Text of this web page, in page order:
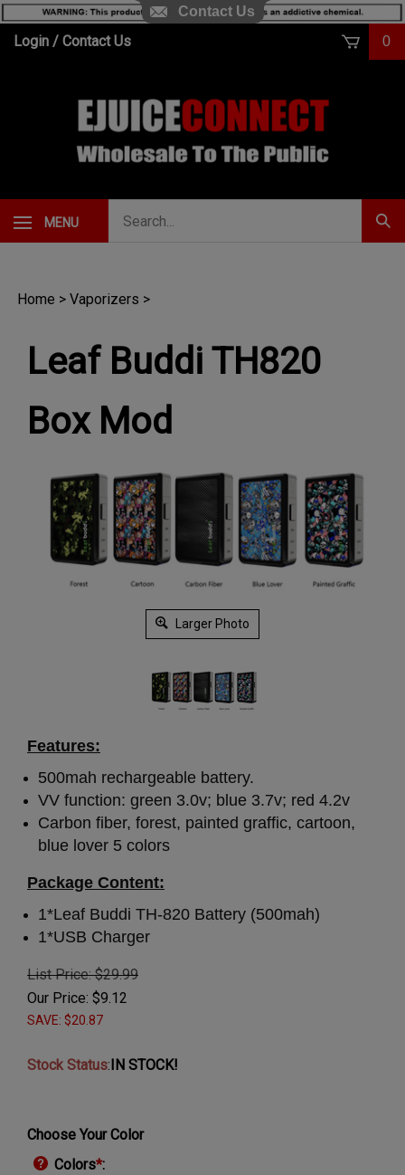
SkipLogin / Contact Us 0
MENU
Home > Vaporizers >
Leaf Buddi TH820
Box Mod
Larger Photo
Features:
500mah rechargeable battery.
VV function: green 3.0v; blue 3.7v; red 4.2v
Carbon fiber, forest, painted graffic, cartoon,
blue lover 5 colors
Package Content:
1*Leaf Buddi TH-820 Battery (500mah)
1*USB Charger
List Price: $29.99
Our Price: $9.12
SAVE: $20.87
Stock Status: IN STOCK!
Choose Your Color
Colors*:
Contact Us